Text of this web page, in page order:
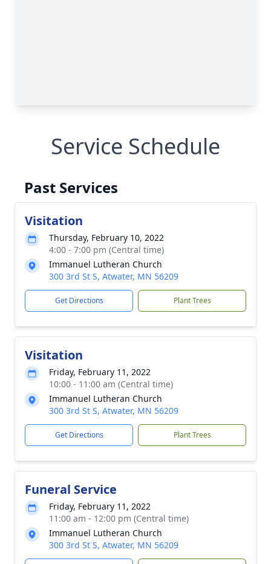
Service Schedule
Past Services
Visitation
Thursday, February 10, 2022
4:00 - 7:00 pm (Central time)
Immanuel Lutheran Church
300 3rd St S, Atwater, MN 56209
Get Directions Plant Trees
Visitation
Friday, February 11, 2022
10:00 - 11:00 am (Central time)
Immanuel Lutheran Church
300 3rd St S, Atwater, MN 56209
Get Directions Plant Trees
Funeral Service
Friday, February 11, 2022
11:00 am - 12:00 pm (Central time)
Immanuel Lutheran Church
300 3rd St S, Atwater, MN 56209